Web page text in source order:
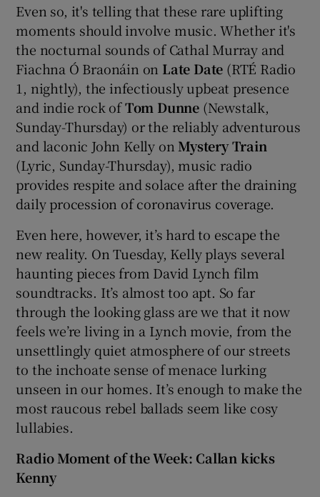
Even so, it's telling that these rare uplifting
moments should involve music. Whether it's
the nocturnal sounds of Cathal Murray and
Fiachna Ó Braonáin on Late Date (RTÉ Radio
1, nightly), the infectiously upbeat presence
and indie rock ofTom Dunne (Newstalk,
Sunday-Thursday) or the reliably adventurous
and laconic John Kelly on Mystery Train
(Lyric, Sunday-Thursday), music radio
provides respite and solace after the draining
daily procession of coronavirus coverage.
Even here, however, it’s hard to escape the
new reality. On Tuesday, Kelly plays several
haunting pieces from David Lynch film
soundtracks. It’s almost too apt. So far
through the looking glass are we that it now
feels we’re living in a Lynch movie, from the
unsettlingly quiet atmosphere of our streets
to the inchoate sense of menace lurking
unseen in our homes. It’s enough to make the
most raucous rebel ballads seem like cosy
lullabies.
Radio Moment of the Week: Callan kicks
Kenny